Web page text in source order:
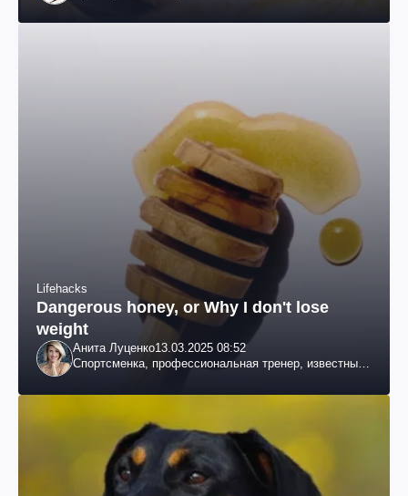
Lifehacks
Dangerous honey, or Why I don't lose
weight
Анита Луценко13.03.2025 08:52
Спортсменка, профессиональная тренер, известный